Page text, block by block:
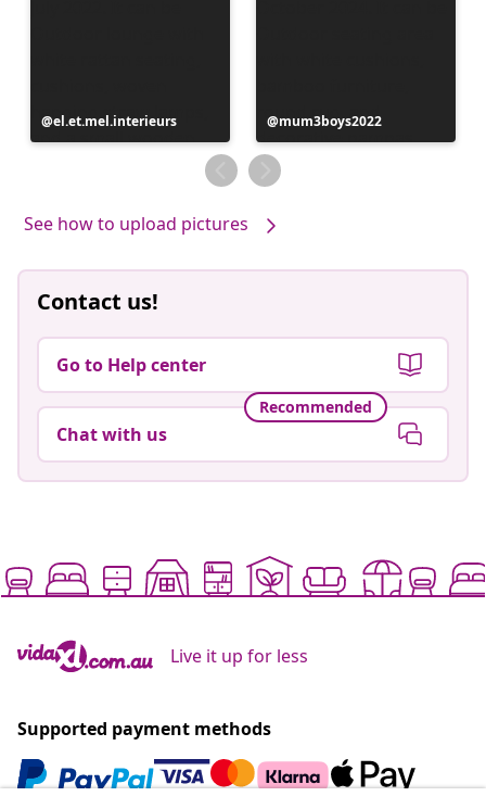
Post
published
el.et.mel.interieurs
Post
published
by
mum3boys2022
See how to upload pictures
Contact us!
Go to Help center
Recommended
Chat with us
Live it up for less
Supported payment methods